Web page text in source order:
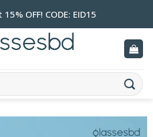
15% OFF! CODE: EID15